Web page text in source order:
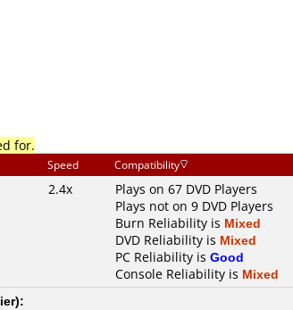
for.
Speed Compatibility
2.4x
Plays on 67 DVD Players
Plays not on 9 DVD Players
Burn Reliability is Mixed
DVD Reliability is Mixed
PC Reliability is Good
Console Reliability is Mixed
):